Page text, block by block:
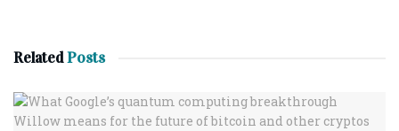
RelatedPosts